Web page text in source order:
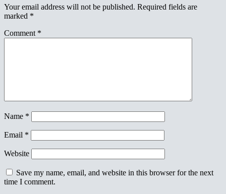
Your email address will not be published. Required fields are
marked *
Comment *
Name *
Email *
Website
Save my name, email, and website in this browser for the next
time I comment.